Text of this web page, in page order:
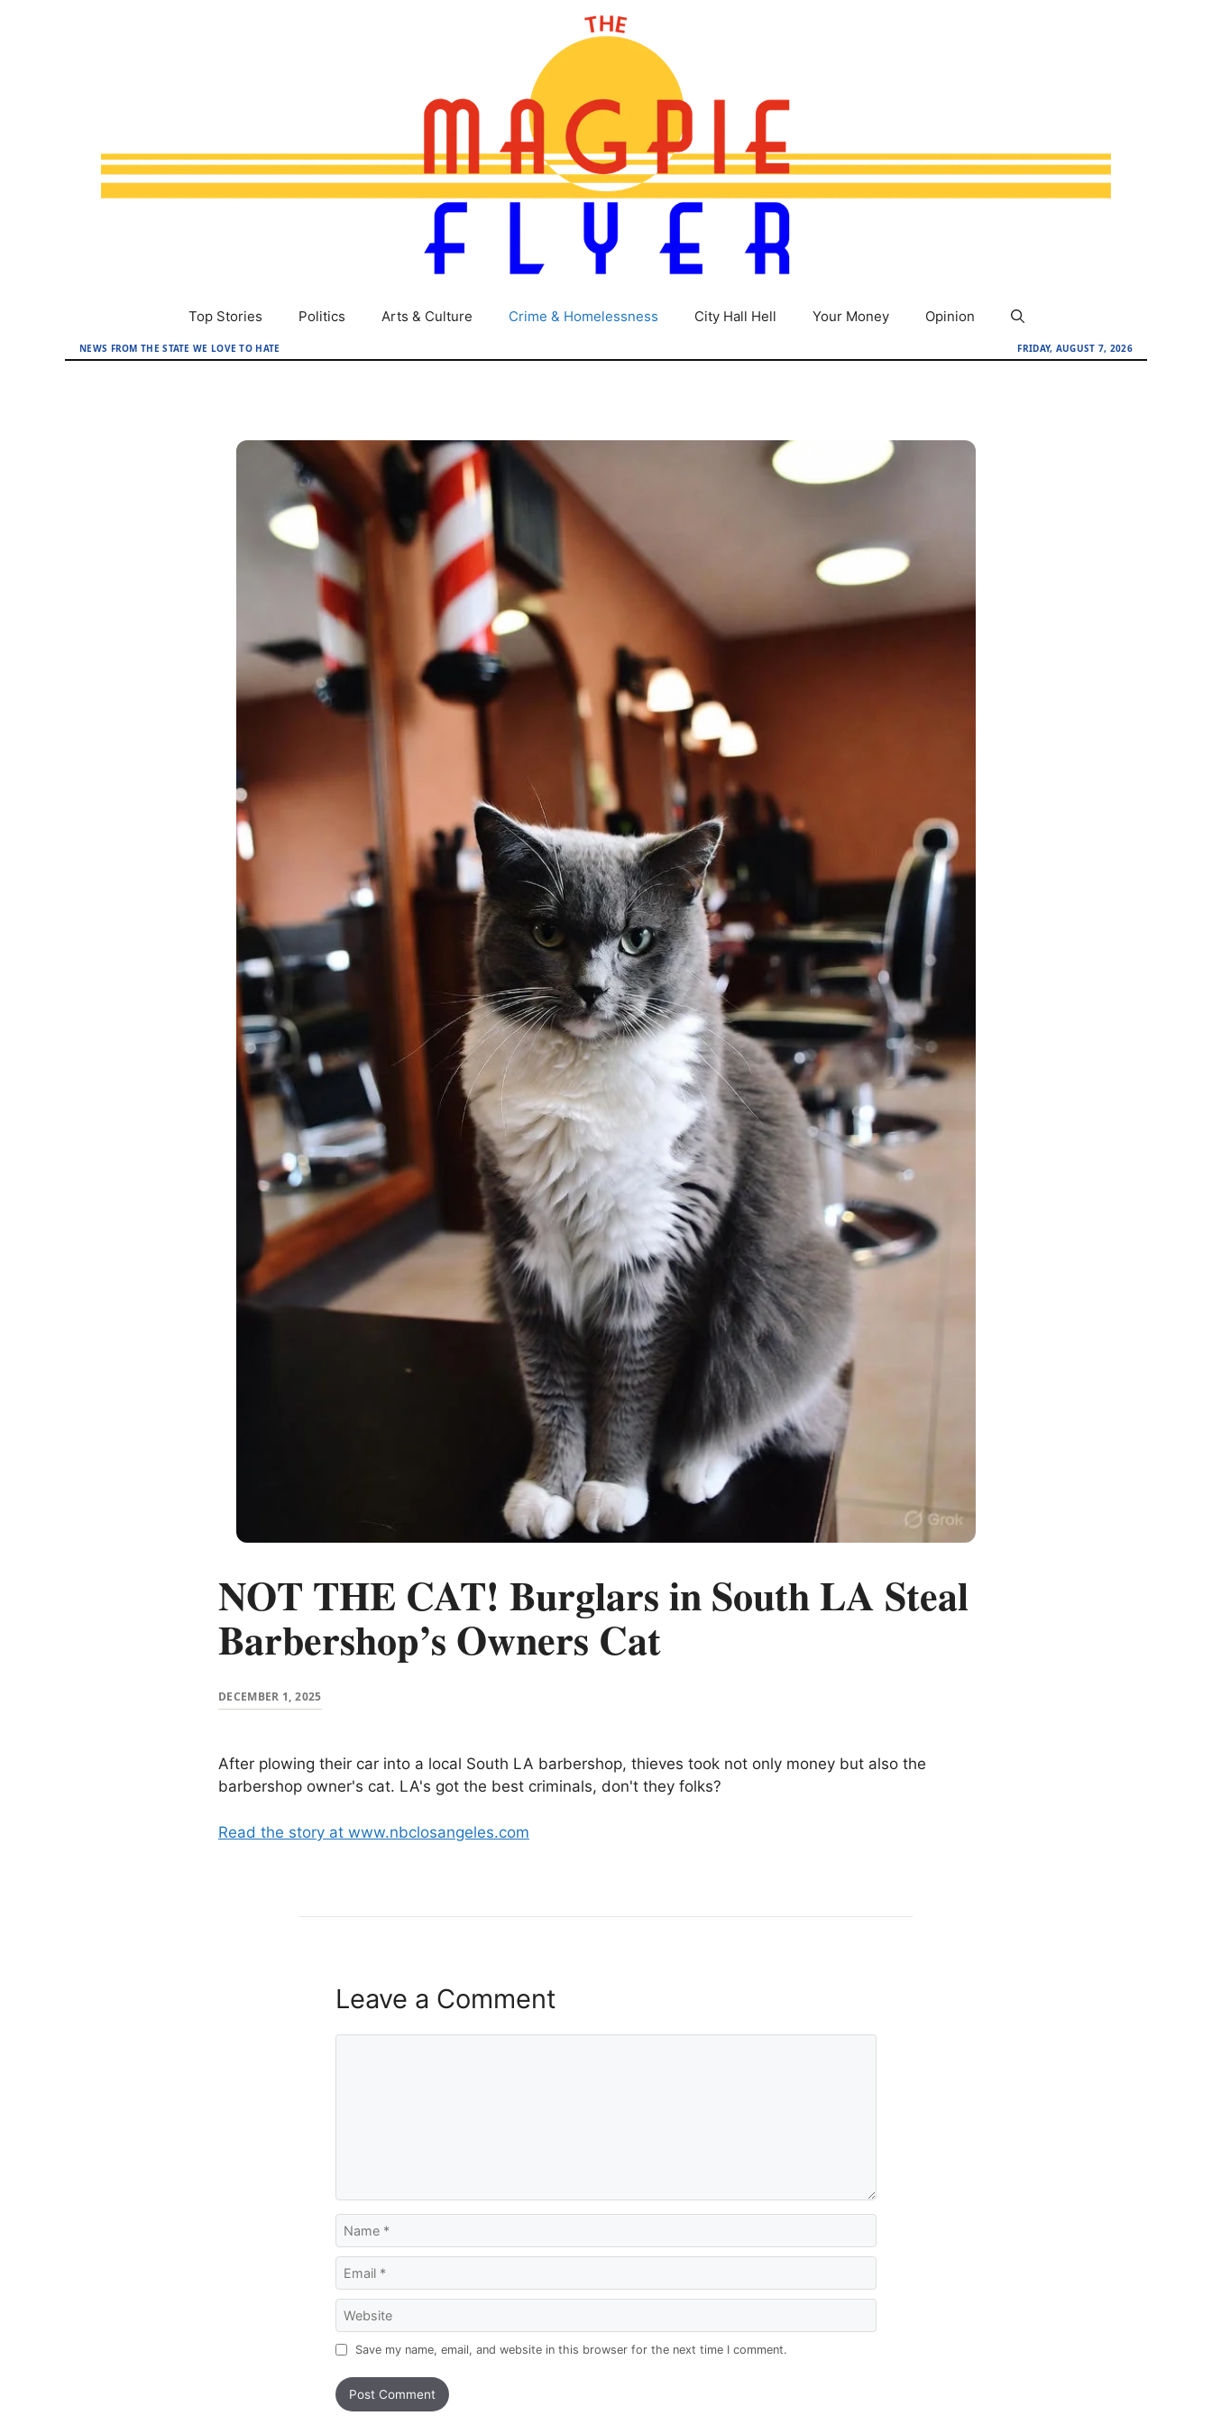
Top Stories Politics Arts & Culture Crime & Homelessness City Hall Hell Your Money Opinion
NEWS FROM THE STATE WE LOVE TO HATE FRIDAY, AUGUST 7, 2026
NOT THE CAT! Burglars in South LA Steal
Barbershop’s Owners Cat
DECEMBER 1, 2025
After plowing their car into a local South LA barbershop, thieves took not only money but also the
barbershop owner's cat. LA's got the best criminals, don't they folks?
Read the story at www.nbclosangeles.com
Leave a Comment
Save my name, email, and website in this browser for the next time I comment.